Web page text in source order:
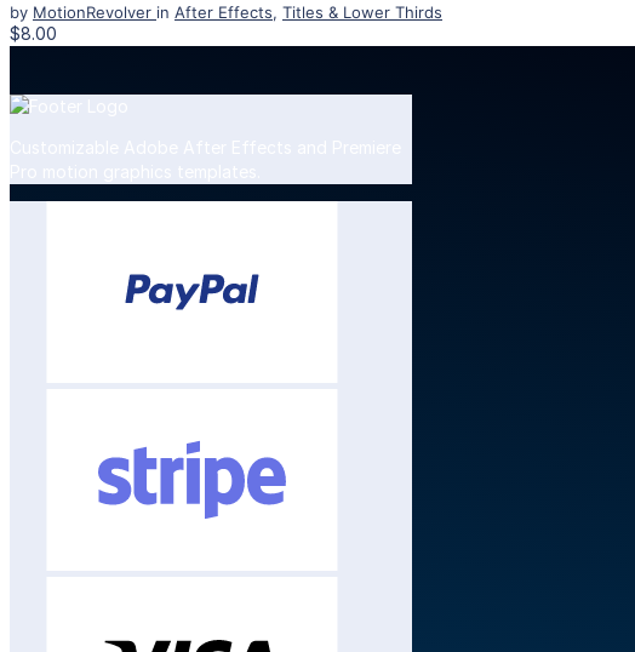
by MotionRevolver in After Effects, Titles & Lower Thirds
$8.00